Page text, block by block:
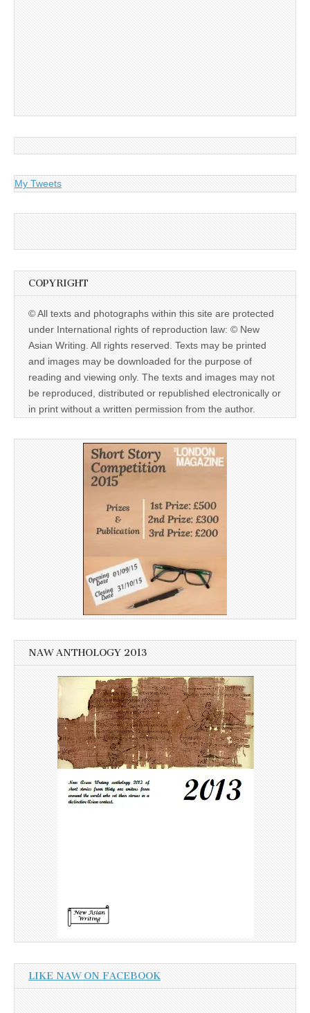
My Tweets
COPYRIGHT
© All texts and photographs within this site are protected
under International rights of reproduction law: © New
Asian Writing. All rights reserved. Texts may be printed
and images may be downloaded for the purpose of
reading and viewing only. The texts and images may not
be reproduced, distributed or republished electronically or
in print without a written permission from the author.
NAW ANTHOLOGY 2013
LIKE NAW ON FACEBOOK